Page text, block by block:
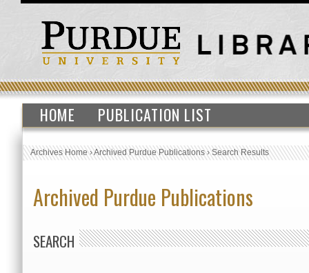
HOME PUBLICATION LIST
Archives Home›Archived Purdue Publications›Search Results
Archived Purdue Publications
SEARCH